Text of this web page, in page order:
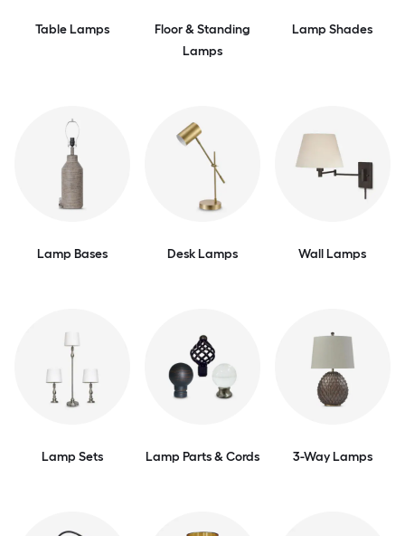
Table Lamps
Floor & Standing
Lamps
Lamp Shades
Lamp Bases Desk Lamps Wall Lamps
Lamp Sets Lamp Parts & Cords 3-Way Lamps